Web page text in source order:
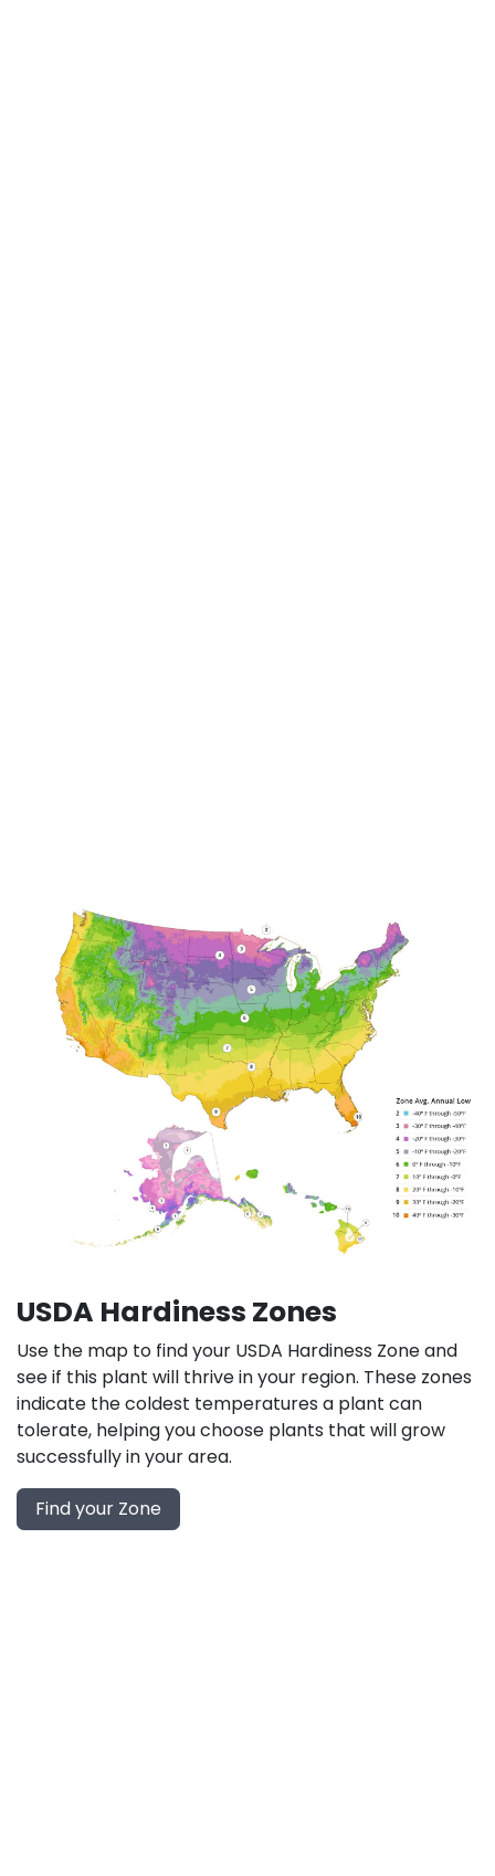
USDA Hardiness Zones
Use the map to find your USDA Hardiness Zone and
see if this plant will thrive in your region. These zones
indicate the coldest temperatures a plant can
tolerate, helping you choose plants that will grow
successfully in your area.
Find your Zone